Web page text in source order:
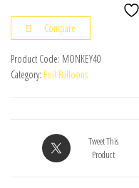
Balloon
quantity
Compare
Product Code: MONKEY40
Category: Foil Balloons
Tweet This
Product